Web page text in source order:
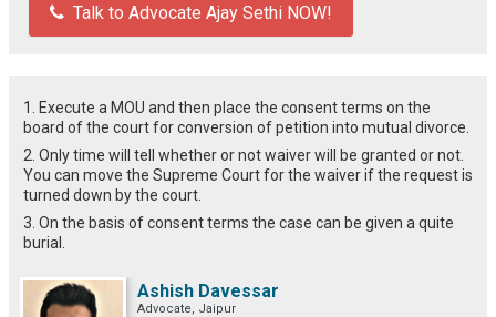
Talk to Advocate Ajay Sethi NOW!
1. Execute a MOU and then place the consent terms on the
board of the court for conversion of petition into mutual divorce.
2. Only time will tell whether or not waiver will be granted or not.
You can move the Supreme Court for the waiver if the request is
turned down by the court.
3. On the basis of consent terms the case can be given a quite
burial.
Ashish Davessar
Advocate, Jaipur